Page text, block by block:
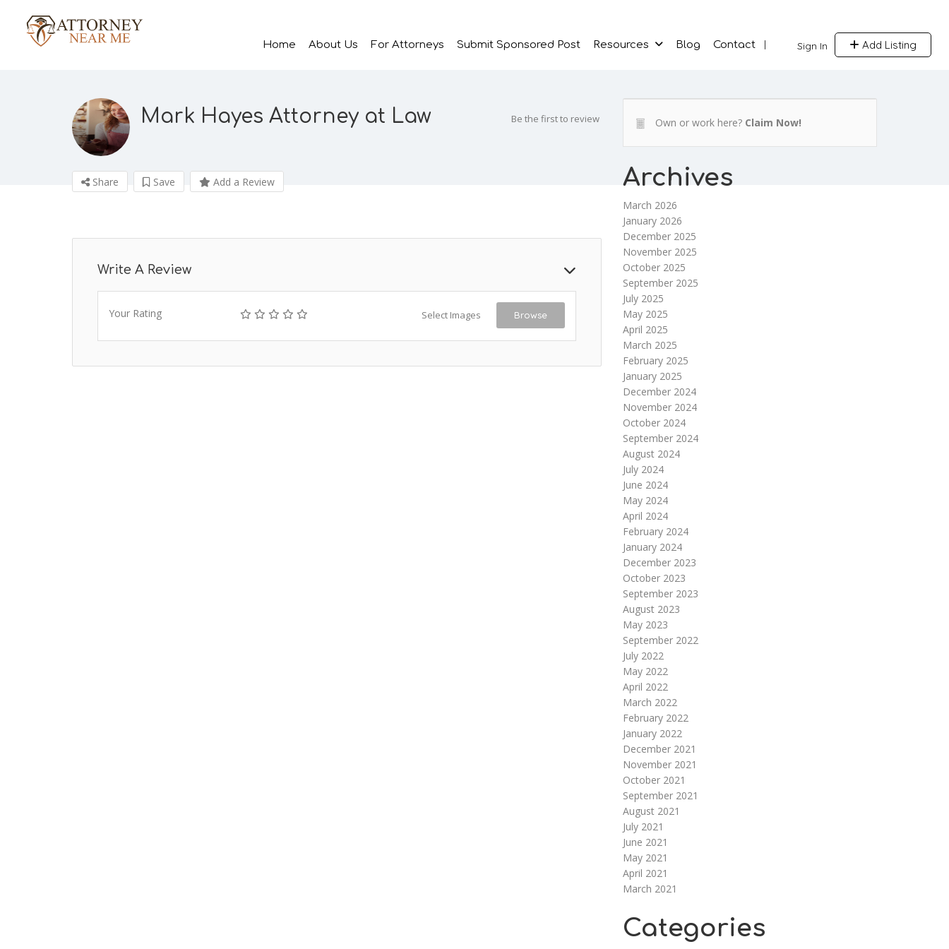
Sign In Add Listing
Home About Us For Attorneys Submit Sponsored Post Resources Blog Contact
Mark Hayes Attorney at Law Be the first to review
Share Save Add a Review
Write A Review
Your Rating Select Images Browse
Own or work here? Claim Now!
Archives
March 2026
January 2026
December 2025
November 2025
October 2025
September 2025
July 2025
May 2025
April 2025
March 2025
February 2025
January 2025
December 2024
November 2024
October 2024
September 2024
August 2024
July 2024
June 2024
May 2024
April 2024
February 2024
January 2024
December 2023
October 2023
September 2023
August 2023
May 2023
September 2022
July 2022
May 2022
April 2022
March 2022
February 2022
January 2022
December 2021
November 2021
October 2021
September 2021
August 2021
July 2021
June 2021
May 2021
April 2021
March 2021
Categories